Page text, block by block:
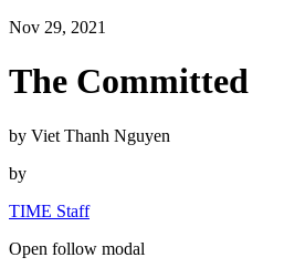
Nov 29, 2021
The Committed
by Viet Thanh Nguyen
by
TIME Staff
Open follow modal